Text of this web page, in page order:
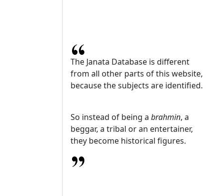
The Janata Database is different
from all other parts of this website,
because the subjects are identified.
So instead of being a brahmin, a
beggar, a tribal or an entertainer,
they become historical figures.